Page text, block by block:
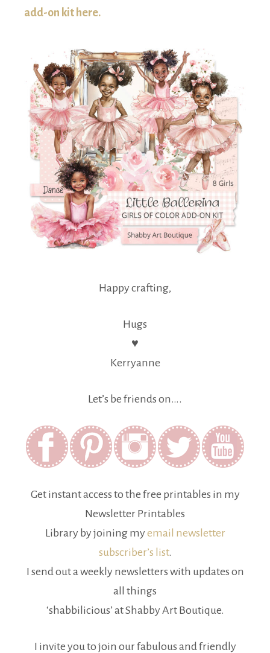
add-on kit here.
Happy crafting,
Hugs
♥
Kerryanne
Let’s be friends on….
Get instant access to the free printables in my
Newsletter Printables
Library by joining my email newsletter
subscriber’s list.
I send out a weekly newsletters with updates on
all things
‘shabbilicious’ at Shabby Art Boutique.
I invite you to join our fabulous and friendly